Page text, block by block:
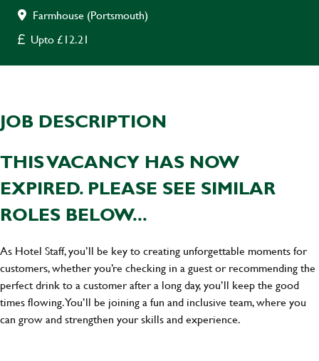
Farmhouse (Portsmouth)
Upto £12.21
JOB DESCRIPTION
THIS VACANCY HAS NOW
EXPIRED. PLEASE SEE SIMILAR
ROLES BELOW...
As Hotel Staff, you’ll be key to creating unforgettable moments for
customers, whether you’re checking in a guest or recommending the
perfect drink to a customer after a long day, you’ll keep the good
times flowing. You’ll be joining a fun and inclusive team, where you
can grow and strengthen your skills and experience.